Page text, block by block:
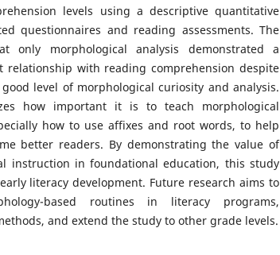
levels using a descriptive quantitative
questionnaires and reading assessments. The
only morphological analysis demonstrated a
relationship with reading comprehension despite
level of morphological curiosity and analysis.
how important it is to teach morphological
how to use affixes and root words, to help
better readers. By demonstrating the value of
instruction in foundational education, this study
literacy development. Future research aims to
based routines in literacy programs,
and extend the study to other grade levels.